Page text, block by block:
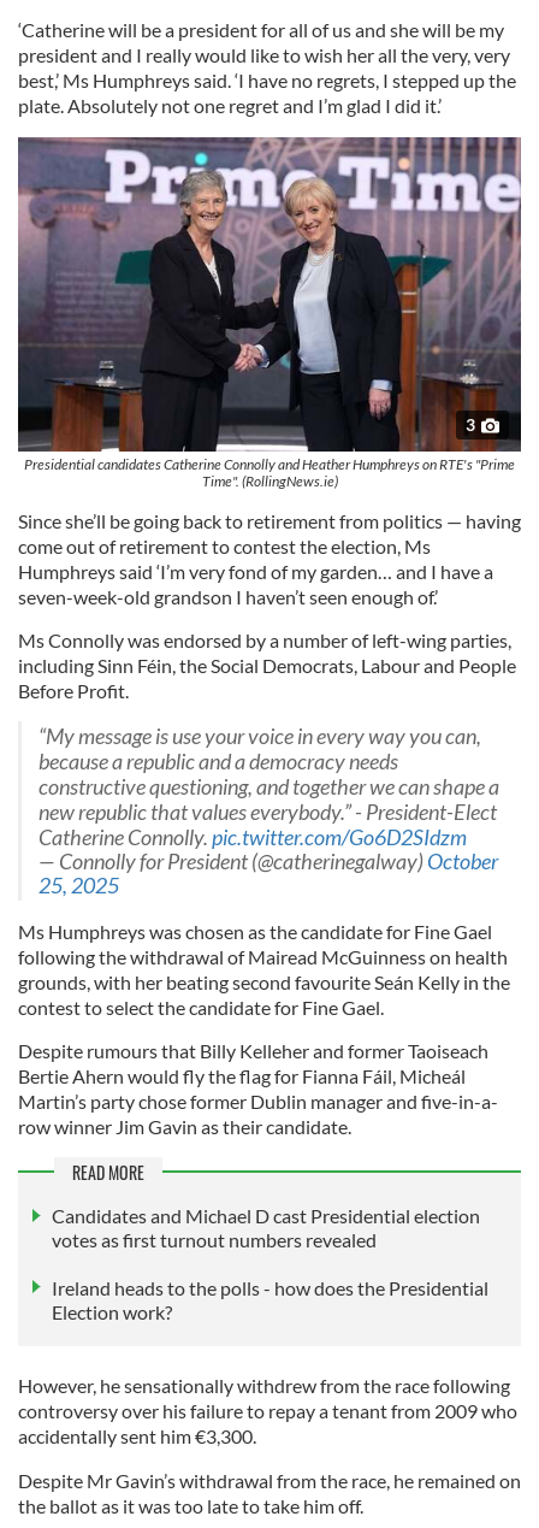
‘Catherine will be a president for all of us and she will be my
president and I really would like to wish her all the very, very
best,’ Ms Humphreys said. ‘I have no regrets, I stepped up the
plate. Absolutely not one regret and I’m glad I did it.’
3
Presidential candidates Catherine Connolly and Heather Humphreys on RTE's "Prime
Time". (RollingNews.ie)
Since she’ll be going back to retirement from politics — having
come out of retirement to contest the election, Ms
Humphreys said ‘I’m very fond of my garden… and I have a
seven-week-old grandson I haven’t seen enough of.’
Ms Connolly was endorsed by a number of left-wing parties,
including Sinn Féin, the Social Democrats, Labour and People
Before Profit.
“My message is use your voice in every way you can,
because a republic and a democracy needs
constructive questioning, and together we can shape a
new republic that values everybody.” - President-Elect
Catherine Connolly.pic.twitter.com/Go6D2SIdzm
— Connolly for President (@catherinegalway)October
25, 2025
Ms Humphreys was chosen as the candidate for Fine Gael
following the withdrawal of Mairead McGuinness on health
grounds, with her beating second favourite Seán Kelly in the
contest to select the candidate for Fine Gael.
Despite rumours that Billy Kelleher and former Taoiseach
Bertie Ahern would fly the flag for Fianna Fáil, Micheál
Martin’s party chose former Dublin manager and five-in-a-
row winner Jim Gavin as their candidate.
READ MORE
Candidates and Michael D cast Presidential election
votes as first turnout numbers revealed
Ireland heads to the polls - how does the Presidential
Election work?
However, he sensationally withdrew from the race following
controversy over his failure to repay a tenant from 2009 who
accidentally sent him €3,300.
Despite Mr Gavin’s withdrawal from the race, he remained on
the ballot as it was too late to take him off.